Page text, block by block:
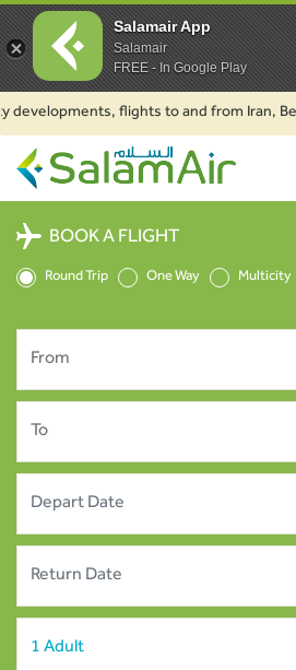
flights to and from Iran,
SalamAir
BOOK A FLIGHT
Round Trip One Way Multicity
From
To
Salamair App
Salamair
FREE - In Google Play